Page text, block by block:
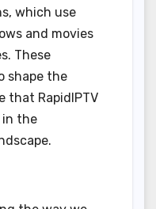
which use
and movies
These
shape the
that RapidIPTV
in the